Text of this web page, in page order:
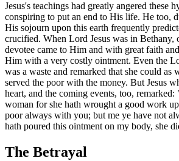
Jesus's teachings had greatly angered these
conspiring to put an end to His life. He too,
His sojourn upon this earth frequently
crucified. When Lord Jesus was in Bethany,
devotee came to Him and with great faith
Him with a very costly ointment. Even the
was a waste and remarked that she could as
served the poor with the money. But Jesus
heart, and the coming events, too,
woman for she hath wrought a good work
poor always with you; but me ye have not
hath poured this ointment on my body, she
The Betrayal